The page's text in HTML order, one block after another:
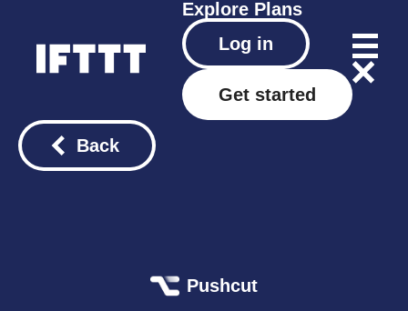
Explore Plans
Log in
Get started
Back
Pushcut